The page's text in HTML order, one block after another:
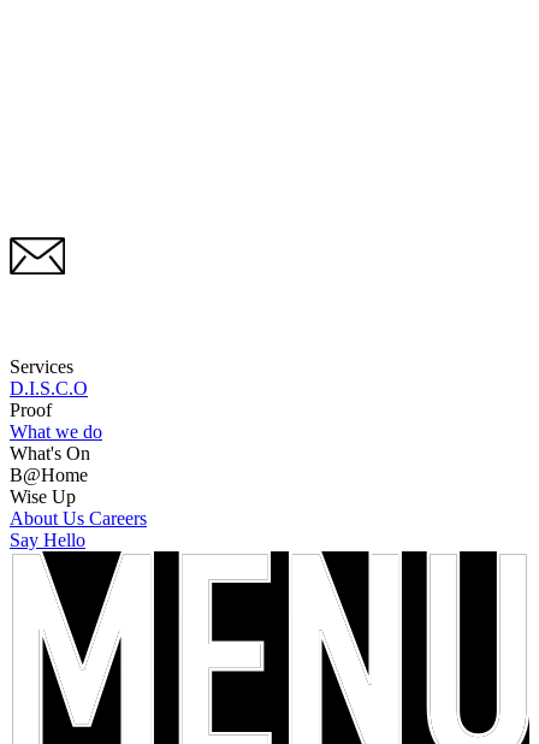
Services
D.I.S.C.O
Proof
What we do
What's On
B@Home
Wise Up
About Us Careers
Say Hello